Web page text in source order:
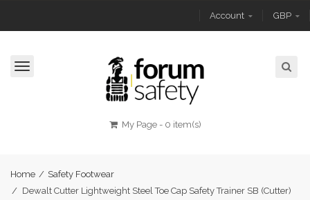
Account GBP
My Page- 0 item(s)
Toggle
Home / Safety Footwear
/ Dewalt Cutter Lightweight Steel Toe Cap Safety Trainer SB (Cutter)